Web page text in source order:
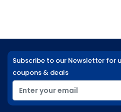
Subscribe to our Newsletter for
coupons & deals